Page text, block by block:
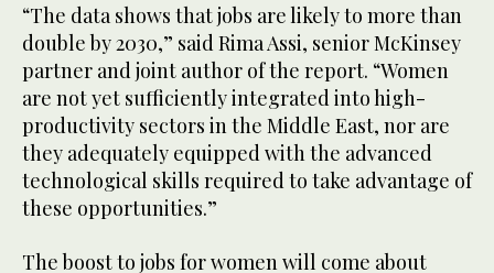
“The data shows that jobs are likely to more than
double by 2030,” said Rima Assi, senior McKinsey
partner and joint author of the report. “Women
are not yet sufficiently integrated into high-
productivity sectors in the Middle East, nor are
they adequately equipped with the advanced
technological skills required to take advantage of
these opportunities.”
The boost to jobs for women will come about